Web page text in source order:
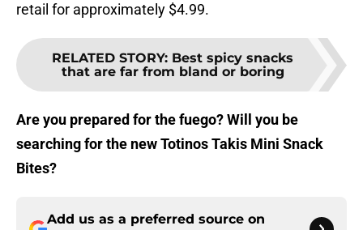
retail for approximately $4.99.
RELATED STORY: Best spicy snacks
that are far from bland or boring
Are you prepared for the fuego? Will you be
searching for the new Totinos Takis Mini Snack
Bites?
Add us as a preferred source on